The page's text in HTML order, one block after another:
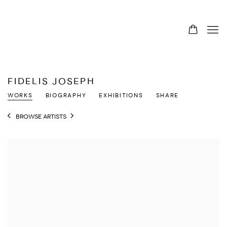
FIDELIS JOSEPH
WORKS BIOGRAPHY EXHIBITIONS SHARE
BROWSE ARTISTS